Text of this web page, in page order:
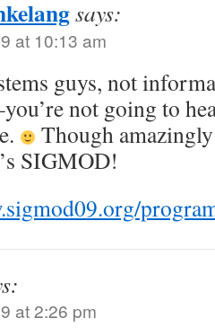
says:
at 10:13 am
guys, not
not going to
Though
SIGMOD!
at 2:26 pm